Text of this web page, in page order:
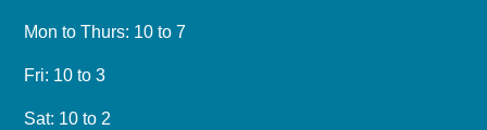
Mon to Thurs: 10 to 7
Fri: 10 to 3
Sat: 10 to 2